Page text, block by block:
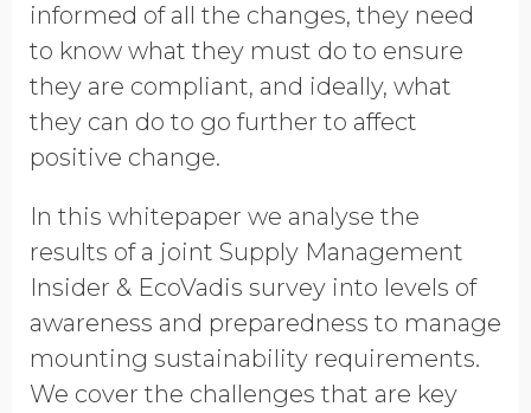
informed of all the changes, they need
to know what they must do to ensure
they are compliant, and ideally, what
they can do to go further to affect
positive change.
In this whitepaper we analyse the
results of a joint Supply Management
Insider & EcoVadis survey into levels of
awareness and preparedness to manage
mounting sustainability requirements.
We cover the challenges that are key